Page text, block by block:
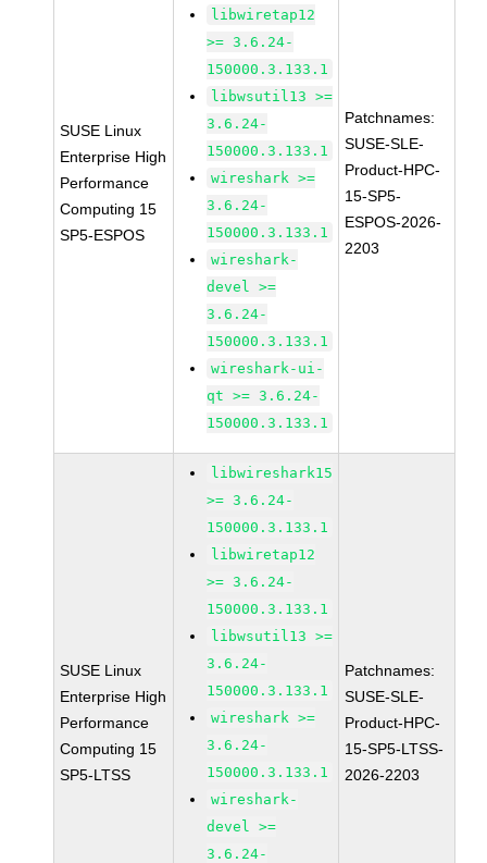
SUSE Linux
Enterprise High
Performance
Computing 15
SP5-ESPOS
libwiretap12
>= 3.6.24-
150000.3.133.1
libwsutil13 >=
3.6.24-
150000.3.133.1
wireshark >=
3.6.24-
150000.3.133.1
wireshark-
devel >=
3.6.24-
150000.3.133.1
wireshark-ui-
qt >= 3.6.24-
150000.3.133.1
Patchnames:
SUSE-SLE-
Product-HPC-
15-SP5-
ESPOS-2026-
2203
SUSE Linux
Enterprise High
Performance
Computing 15
SP5-LTSS
libwireshark15
>= 3.6.24-
150000.3.133.1
libwiretap12
>= 3.6.24-
150000.3.133.1
libwsutil13 >=
3.6.24-
150000.3.133.1
wireshark >=
3.6.24-
150000.3.133.1
wireshark-
devel >=
3.6.24-
Patchnames:
SUSE-SLE-
Product-HPC-
15-SP5-LTSS-
2026-2203